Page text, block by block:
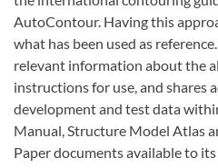
AutoContour. Having this
what has been used as
relevant information about the
instructions for use, and shares
development and test data
Manual, Structure Model Atlas
Paper documents available to